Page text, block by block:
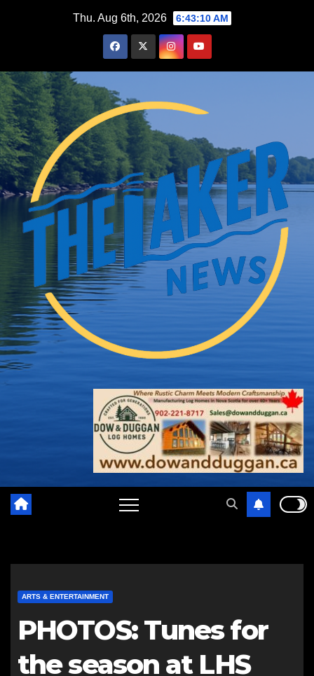
Thu. Aug 6th, 2026 6:43:10 AM
ARTS & ENTERTAINMENT
PHOTOS: Tunes for
the season at LHS